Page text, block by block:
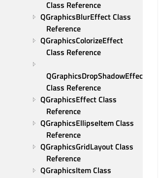
Class Reference
QGraphicsBlurEffect Class
Reference
QGraphicsColorizeEffect
Class Reference
QGraphicsDropShadowEffect
Class Reference
QGraphicsEffect Class
Reference
QGraphicsEllipseItem Class
Reference
QGraphicsGridLayout Class
Reference
QGraphicsItem Class